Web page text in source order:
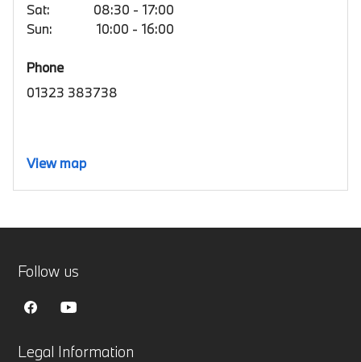
Sat:
08:30 - 17:00
Sun:
10:00 - 16:00
Phone
01323 383738
View map
Legal Information
Follow us